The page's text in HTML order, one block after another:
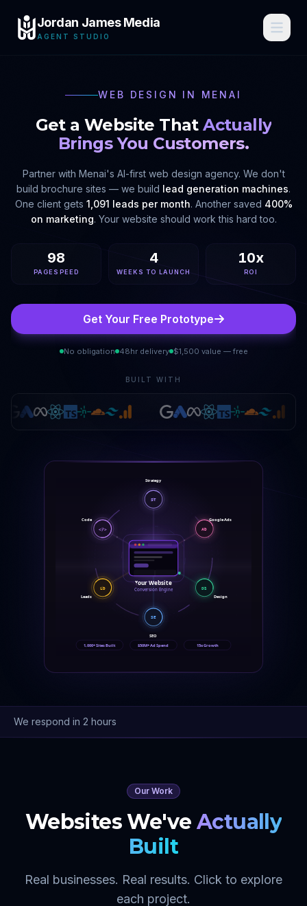
Jordan James Media
AGENT STUDIO
WEB DESIGN IN MENAI
Get a Website That Actually
Brings You Customers.
Partner with Menai's AI-first web design agency. We don't
build brochure sites — we build lead generation machines.
One client gets 1,091 leads per month. Another saved 400%
on marketing. Your website should work this hard too.
98
PAGESPEED
4
WEEKS TO LAUNCH
10x
ROI
Get Your Free Prototype
No obligation 48hr delivery $1,500 value — free
BUILT WITH
Your Website
Conversion Engine
ST
Strategy
AD
Google Ads
DS
Design
SE
SEO
LD
Leads
</>
Code
1,000+ Sites Built $50M+ Ad Spend 15x Growth
We respond in 2 hours
Our Work
Websites We've Actually
Built
Real businesses. Real results. Click to explore
each project.